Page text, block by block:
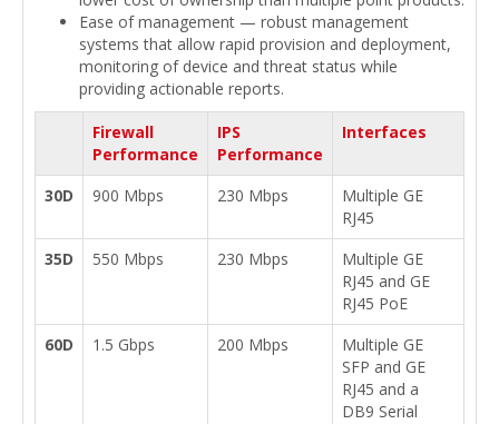
Ease of management — robust management
systems that allow rapid provision and deployment,
monitoring of device and threat status while
providing actionable reports.
Firewall
Performance
IPS
Performance
Interfaces
30D 900 Mbps 230 Mbps
Multiple GE
RJ45
35D
550 Mbps 230 Mbps
Multiple GE
RJ45 and GE
RJ45 PoE
60D
1.5 Gbps 200 Mbps
Multiple GE
SFP and GE
RJ45 and a
DB9 Serial